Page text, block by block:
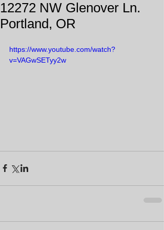
12272 NW Glenover Ln.
Portland, OR
https://www.youtube.com/watch?
v=VAGwSETyy2w